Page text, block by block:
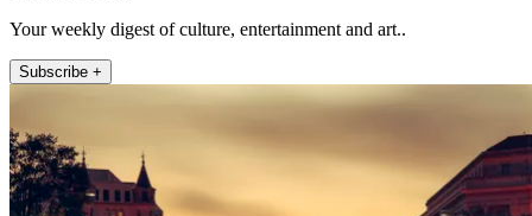
Your weekly digest of culture, entertainment and art..
Subscribe +